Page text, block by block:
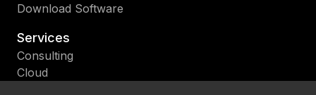
Download Software
Services
Consulting
Cloud